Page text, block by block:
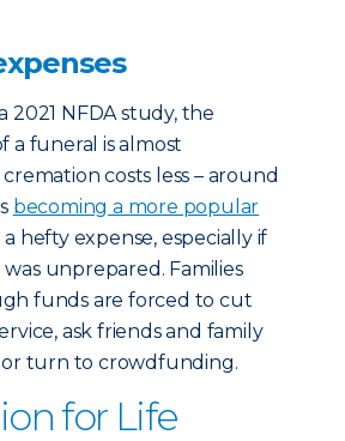
2021 NFDA study, the
a funeral is almost
costs less – around
becoming a more popular
a hefty expense, especially if
unprepared. Families
funds are forced to cut
ask friends and family
turn to crowdfunding.
for Life